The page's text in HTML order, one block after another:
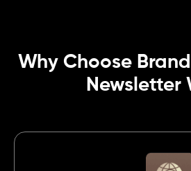
Why Choose
Newsletter